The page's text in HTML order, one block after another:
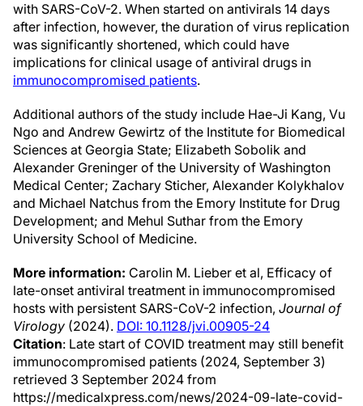
with SARS-CoV-2. When started on antivirals 14 days
after infection, however, the duration of virus replication
was significantly shortened, which could have
implications for clinical usage of antiviral drugs in
immunocompromised patients.
Additional authors of the study include Hae-Ji Kang, Vu
Ngo and Andrew Gewirtz of the Institute for Biomedical
Sciences at Georgia State; Elizabeth Sobolik and
Alexander Greninger of the University of Washington
Medical Center; Zachary Sticher, Alexander Kolykhalov
and Michael Natchus from the Emory Institute for Drug
Development; and Mehul Suthar from the Emory
University School of Medicine.
More information: Carolin M. Lieber et al, Efficacy of
late-onset antiviral treatment in immunocompromised
hosts with persistent SARS-CoV-2 infection, Journal of
Virology (2024). DOI: 10.1128/jvi.00905-24
Citation: Late start of COVID treatment may still benefit
immunocompromised patients (2024, September 3)
retrieved 3 September 2024 from
https://medicalxpress.com/news/2024-09-late-covid-